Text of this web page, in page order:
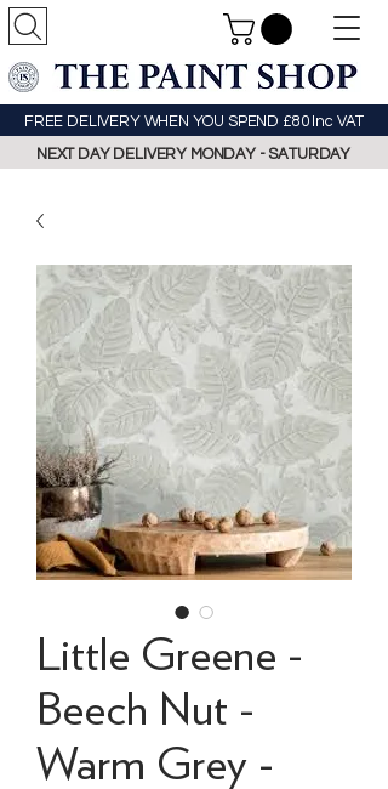
FREE DELIVERY WHEN YOU SPEND £80 Inc VAT
NEXT DAY DELIVERY MONDAY - SATURDAY
Little Greene -
Beech Nut -
Warm Grey -